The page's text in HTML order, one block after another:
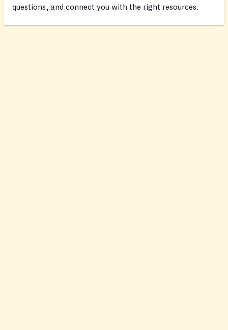
questions, and connect you with the right resources.